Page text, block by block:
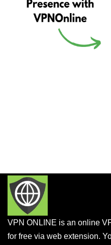
VPN ONLINE is an online
for free via web extension.